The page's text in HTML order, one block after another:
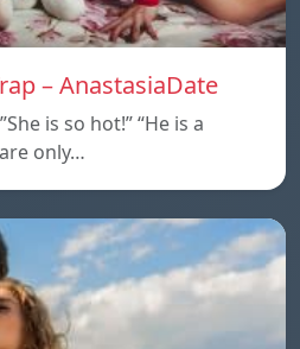
– AnastasiaDate
is so hot!” “He is a
only…